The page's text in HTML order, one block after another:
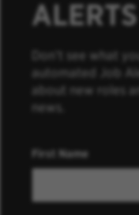
ALERTS
Don’t see what
automated Job
about new roles
news.
First Name